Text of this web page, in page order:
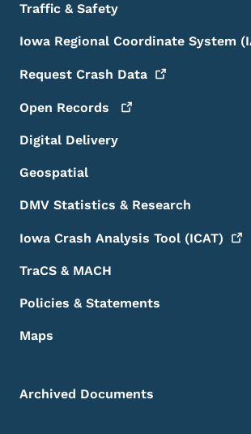
Traffic & Safety
Iowa Regional Coordinate System
Request Crash Data
Open Records
Digital Delivery
Geospatial
DMV Statistics & Research
Iowa Crash Analysis Tool (ICAT)
TraCS & MACH
Policies & Statements
Maps
Archived Documents